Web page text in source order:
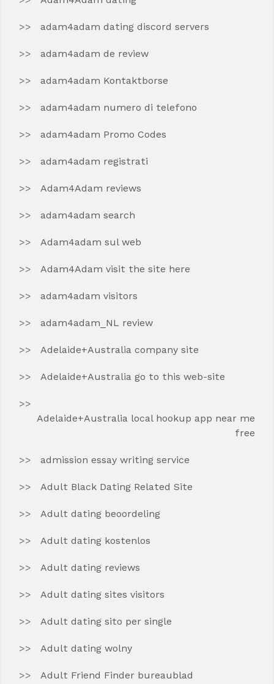
adam4adam dating discord servers
adam4adam de review
adam4adam Kontaktborse
adam4adam numero di telefono
adam4adam Promo Codes
adam4adam registrati
Adam4Adam reviews
adam4adam search
Adam4adam sul web
Adam4Adam visit the site here
adam4adam visitors
adam4adam_NL review
Adelaide+Australia company site
Adelaide+Australia go to this web-site
Adelaide+Australia local hookup app near me
free
admission essay writing service
Adult Black Dating Related Site
Adult dating beoordeling
Adult dating kostenlos
Adult dating reviews
Adult dating sites visitors
Adult dating sito per single
Adult dating wolny
Adult Friend Finder bureaublad